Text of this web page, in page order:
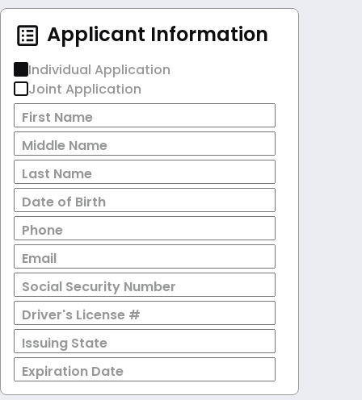
Applicant Information
Individual Application
Joint Application
First Name
Middle Name
Last Name
Date of Birth
Phone
Email
Social Security Number
Driver's License #
Issuing State
Expiration Date